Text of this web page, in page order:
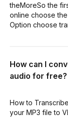
theMoreSo the
online choose
Option choose
How can I
audio for free?
How to
your MP3 file to